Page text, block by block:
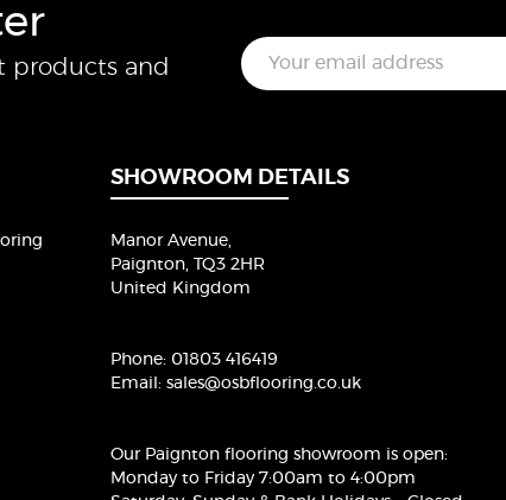
products and
E
m
a
SHOWROOM DETAILS
Manor Avenue,
Paignton, TQ3 2HR
United Kingdom
Phone: 01803 416419
Email: sales@osbflooring.co.uk
Our Paignton flooring showroom is open:
Monday to Friday 7:00am to 4:00pm